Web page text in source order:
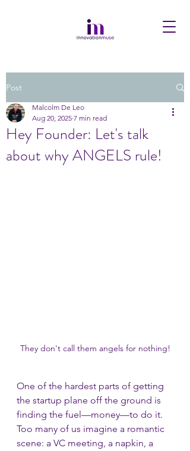
Post
Hey Founder: Let's talk
about why ANGELS rule!
Malcolm De Leo
Aug 20, 2025 7 min read
They don't call them angels for nothing!
One of the hardest parts of getting
the startup plane off the ground is
finding the fuel—money—to do it.
Too many of us imagine a romantic
scene: a VC meeting, a napkin, a